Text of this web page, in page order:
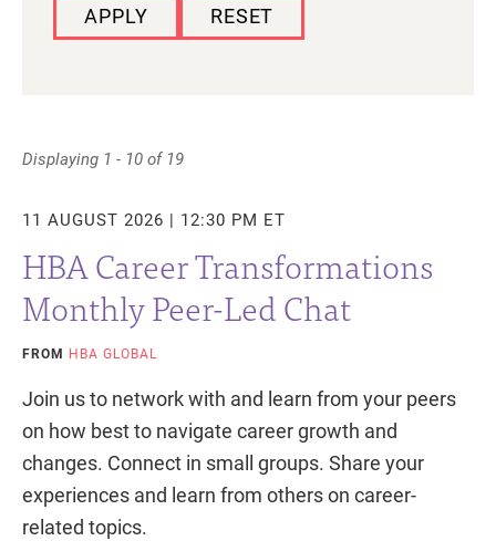
Displaying 1 - 10 of 19
11 AUGUST 2026 | 12:30 PM ET
HBA Career Transformations
Monthly Peer-Led Chat
FROM HBA GLOBAL
Join us to network with and learn from your peers
on how best to navigate career growth and
changes. Connect in small groups. Share your
experiences and learn from others on career-
related topics.